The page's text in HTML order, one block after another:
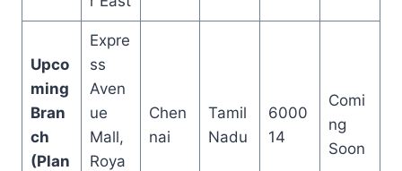
Upco
ming
Bran
ch
(Plan
Expre
ss
Aven
ue
Mall,
Roya
Chen
nai
Tamil
Nadu
6000
14
Comi
ng
Soon